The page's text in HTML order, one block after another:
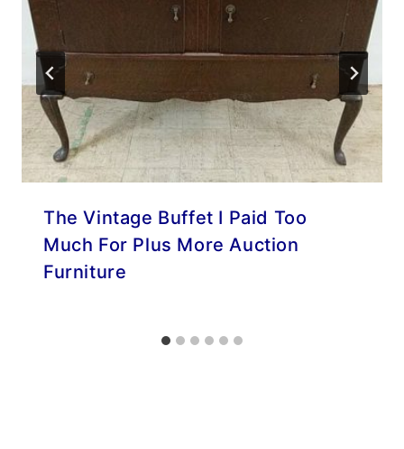
The Vintage Buffet I Paid Too
Much For Plus More Auction
Furniture